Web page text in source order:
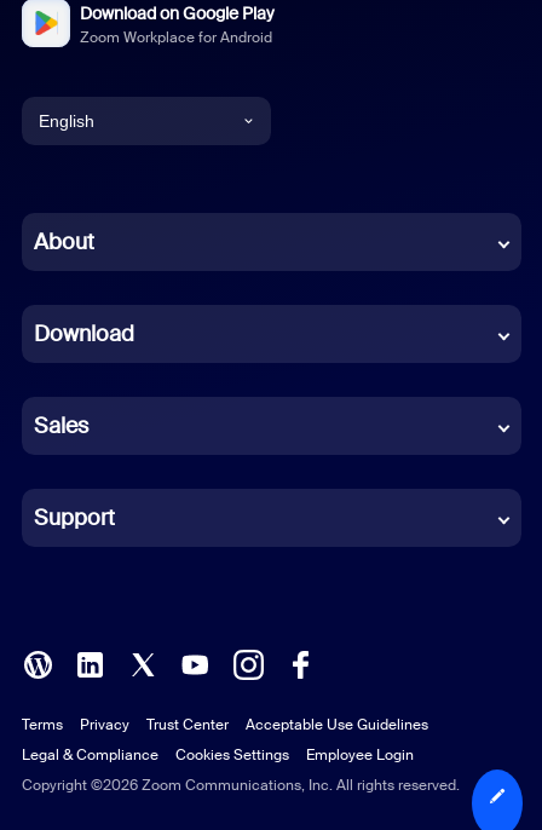
Download on Google Play
Zoom Workplace for Android
English
Chinese (Simplified)
French
German
Indonesian
Italian
Polish
Portuguese (Brazil)
Russian
About
Download
Sales
Support
Copyright ©2026 Zoom Communications, Inc. All rights reserved.
Terms Privacy Trust Center
Acceptable Use Guidelines
Legal & Compliance
Cookies Settings Employee Login